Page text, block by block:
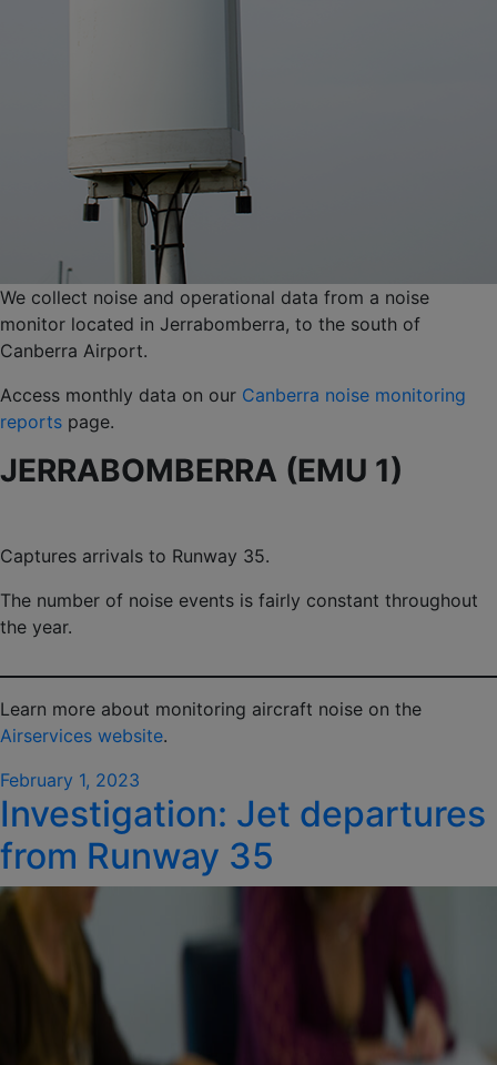
We collect noise and operational data from a noise
monitor located in Jerrabomberra, to the south of
Canberra Airport.
Access monthly data on our Canberra noise monitoring
reports page.
JERRABOMBERRA (EMU 1)
Captures arrivals to Runway 35.
The number of noise events is fairly constant throughout
the year.
Learn more about monitoring aircraft noise on the
Airservices website.
Posted
on
February 1, 2023
Investigation: Jet departures
from Runway 35